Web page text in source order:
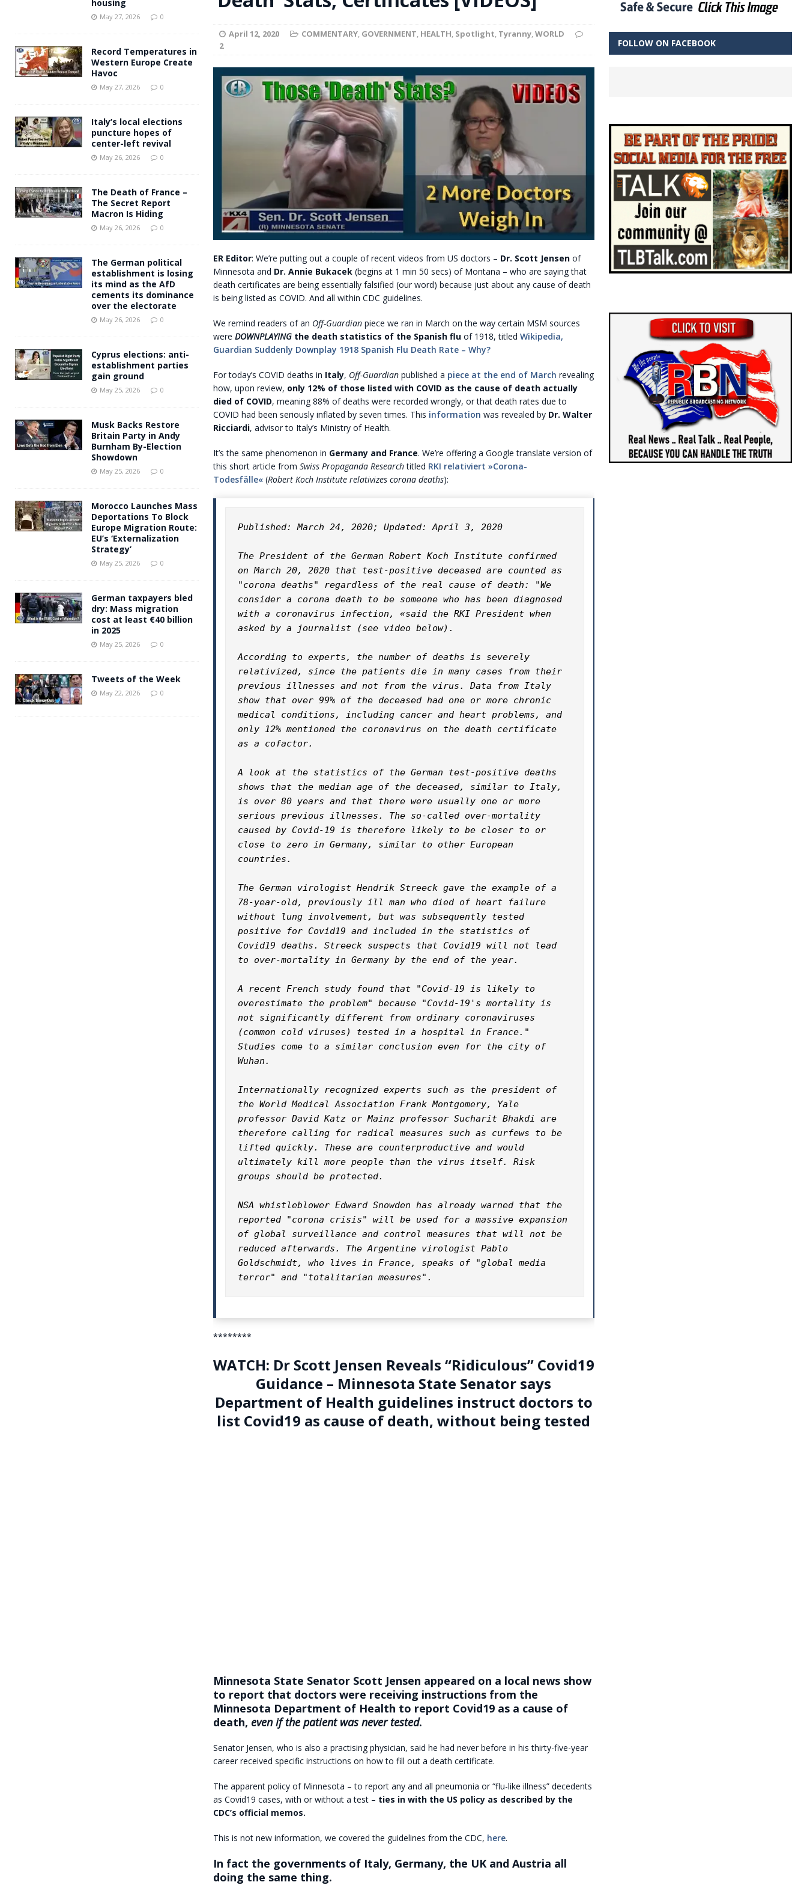
[ May 27, 2026 ] Andy Burnham voiced support for migrants to have immediate access to welfare
April 12, 2020 COMMENTARY, GOVERNMENT, HEALTH, Spotlight, Tyranny,WORLD
2
ER Editor: We’re putting out a couple of recent videos from US doctors – Dr. Scott Jensenof
Minnesota and Dr. Annie Bukacek(begins at 1 min 50 secs) of Montana – who are saying that
death certificates are being essentially falsified (our word) because just about any cause of death
is being listed as COVID. And all within CDC guidelines.
We remind readers of an Off-Guardianpiece we ran in March on the way certain MSM sources
were DOWNPLAYINGthe death statistics of the Spanish fluof 1918, titled Wikipedia,
Guardian Suddenly Downplay 1918 Spanish Flu Death Rate – Why?
For today’s COVID deaths in Italy, Off-Guardianpublished a piece at the end of March revealing
how, upon review, only 12% of those listed with COVID as the cause of death actually
died of COVID, meaning 88% of deaths were recorded wrongly, or that death rates due to
COVID had been seriously inflated by seven times. This information was revealed by Dr. Walter
Ricciardi, advisor to Italy’s Ministry of Health.
It’s the same phenomenon in Germany and France. We’re offering a Google translate version of
this short article from Swiss Propaganda Researchtitled RKI relativiert »Corona-
Todesfälle«(Robert Koch Institute relativizes corona deaths):
Published: March 24, 2020; Updated: April 3, 2020
The President of the German Robert Koch Institute confirmed
on March 20, 2020 that test-positive deceased are counted as
"corona deaths" regardless of the real cause of death: "We
consider a corona death to be someone who has been diagnosed
with a coronavirus infection, «said the RKI President when
asked by a journalist (see video below).
According to experts, the number of deaths is severely
relativized, since the patients die in many cases from their
previous illnesses and not from the virus. Data from Italy
show that over 99% of the deceased had one or more chronic
medical conditions, including cancer and heart problems, and
only 12% mentioned the coronavirus on the death certificate
as a cofactor.
A look at the statistics of the German test-positive deaths
shows that the median age of the deceased, similar to Italy,
is over 80 years and that there were usually one or more
serious previous illnesses. The so-called over-mortality
caused by Covid-19 is therefore likely to be closer to or
close to zero in Germany, similar to other European
countries.
The German virologist Hendrik Streeck gave the example of a
78-year-old, previously ill man who died of heart failure
without lung involvement, but was subsequently tested
positive for Covid19 and included in the statistics of
Covid19 deaths. Streeck suspects that Covid19 will not lead
to over-mortality in Germany by the end of the year.
A recent French study found that "Covid-19 is likely to
overestimate the problem" because "Covid-19's mortality is
not significantly different from ordinary coronaviruses
(common cold viruses) tested in a hospital in France."
Studies come to a similar conclusion even for the city of
Wuhan.
Internationally recognized experts such as the president of
the World Medical Association Frank Montgomery, Yale
professor David Katz or Mainz professor Sucharit Bhakdi are
therefore calling for radical measures such as curfews to be
lifted quickly. These are counterproductive and would
ultimately kill more people than the virus itself. Risk
groups should be protected.
NSA whistleblower Edward Snowden has already warned that the
reported "corona crisis" will be used for a massive expansion
of global surveillance and control measures that will not be
reduced afterwards. The Argentine virologist Pablo
Goldschmidt, who lives in France, speaks of "global media
terror" and "totalitarian measures".
********
WATCH: Dr Scott Jensen Reveals “Ridiculous” Covid19
Guidance – Minnesota State Senator says
Department of Health guidelines instruct doctors to
list Covid19 as cause of death, without being tested
Minnesota State Senator Scott Jensen appeared on a local news show
to report that doctors were receiving instructions from the
Minnesota Department of Health to report Covid19 as a cause of
death, even if the patient was never tested.
Senator Jensen, who is also a practising physician, said he had never before in his thirty-five-year
career received specific instructions on how to fill out a death certificate.
The apparent policy of Minnesota – to report any and all pneumonia or “flu-like illness” decedents
as Covid19 cases, with or without a test – ties in with the US policy as described by the
CDC’s official memos.
This is not new information, we covered the guidelines from the CDC, here.
In fact the governments of Italy, Germany, the UK and Austria all
doing the same thing.
housing
May 27, 2026 0
Record Temperatures in
Western Europe Create
Havoc
May 27, 2026 0
Italy’s local elections
puncture hopes of
center-left revival
May 26, 2026 0
The Death of France –
The Secret Report
Macron Is Hiding
May 26, 2026 0
The German political
establishment is losing
its mind as the AfD
cements its dominance
over the electorate
May 26, 2026 0
Cyprus elections: anti-
establishment parties
gain ground
May 25, 2026 0
Musk Backs Restore
Britain Party in Andy
Burnham By-Election
Showdown
May 25, 2026 0
Morocco Launches Mass
Deportations To Block
Europe Migration Route:
EU’s ‘Externalization
Strategy’
May 25, 2026 0
German taxpayers bled
dry: Mass migration
cost at least €40 billion
in 2025
May 25, 2026 0
Tweets of the Week
May 22, 2026 0
FOLLOW ON FACEBOOK